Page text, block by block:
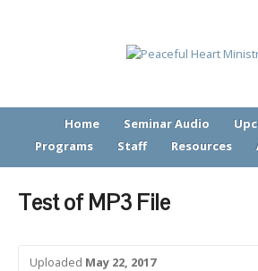
Home Seminar Audio
Programs
Staff Resources
Test of MP3 File
Uploaded May 22, 2017